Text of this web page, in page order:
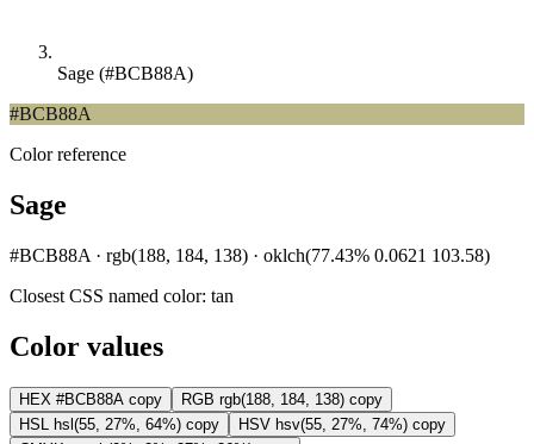
Sage (#BCB88A)
#BCB88A
Color reference
Sage
#BCB88A · rgb(188, 184, 138) · oklch(77.43% 0.0621 103.58)
Closest CSS named color: tan
Color values
HEX #BCB88A copy RGB rgb(188, 184, 138) copy
HSL hsl(55, 27%, 64%) copy HSV hsv(55, 27%, 74%) copy